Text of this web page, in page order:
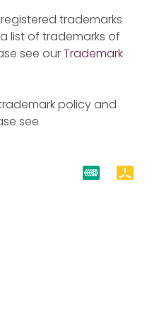
trademarks
list of trademarks of
see ourTrademark
policy and
see